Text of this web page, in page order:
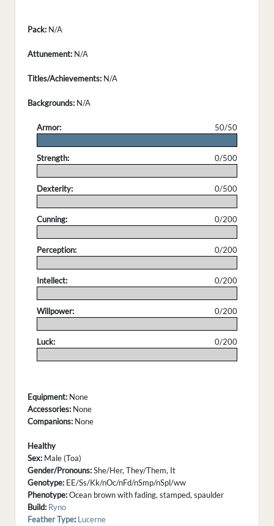
Pack: N/A
Attunement: N/A
Titles/Achievements: N/A
Backgrounds: N/A
Armor:
50/50
Strength:
0/500
Dexterity:
0/500
Cunning:
0/200
Perception:
0/200
Intellect:
0/200
Willpower:
0/200
Luck:
0/200
Equipment: None
Accessories: None
Companions: None
Healthy
Sex: Male (Toa)
Gender/Pronouns:She/Her, They/Them, It
Genotype: EE/Ss/Kk/nOc/nFd/nSmp/nSpl/ww
Phenotype:Ocean brown with fading, stamped, spaulder
Build: Ryno
Feather Type: Lucerne